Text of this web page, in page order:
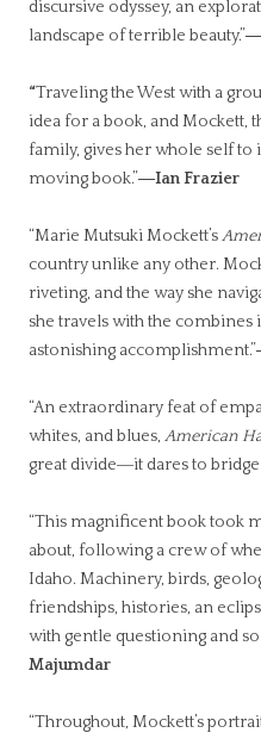
discursive odyssey, an
landscape of terrible beauty.”
“Traveling the West with a
idea for a book, and Mockett,
family, gives her whole self to
moving book.”―Ian Frazier
“Marie Mutsuki Mockett’s
country unlike any other.
riveting, and the way she
she travels with the combines
astonishing accomplishment.”
“An extraordinary feat of
whites, and blues, American
great divide―it dares to bridge
“This magnificent book took
about, following a crew of
Idaho. Machinery, birds,
friendships, histories, an
with gentle questioning and
Majumdar
“Throughout, Mockett’s